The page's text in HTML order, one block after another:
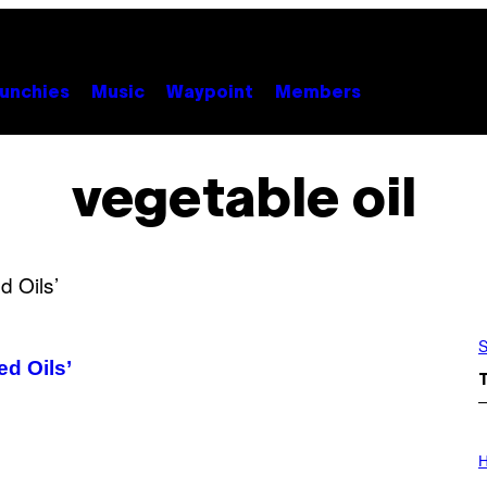
Music Waypoint Members
vegetable oil
Oils’
L